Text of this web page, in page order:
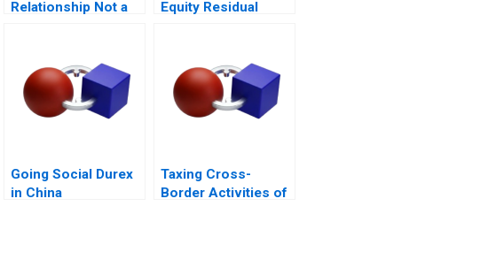
Relationship Not a
Equity Residual
Going Social Durex
in China
Taxing Cross-
Border Activities of